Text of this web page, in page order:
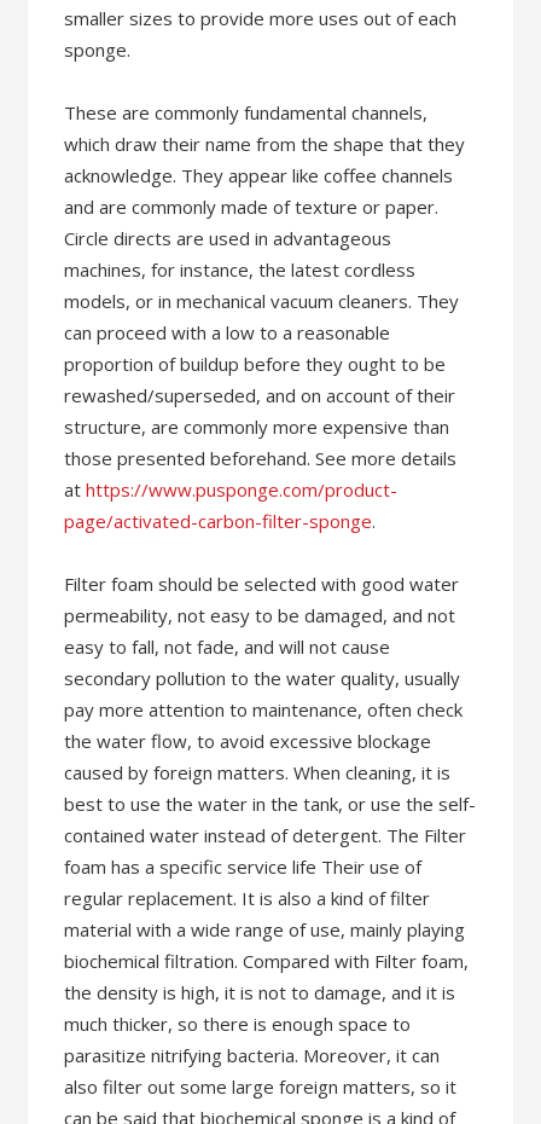
smaller sizes to provide more uses out of each
sponge.
These are commonly fundamental channels,
which draw their name from the shape that they
acknowledge. They appear like coffee channels
and are commonly made of texture or paper.
Circle directs are used in advantageous
machines, for instance, the latest cordless
models, or in mechanical vacuum cleaners. They
can proceed with a low to a reasonable
proportion of buildup before they ought to be
rewashed/superseded, and on account of their
structure, are commonly more expensive than
those presented beforehand. See more details
athttps://www.pusponge.com/product-
page/activated-carbon-filter-sponge.
Filter foam should be selected with good water
permeability, not easy to be damaged, and not
easy to fall, not fade, and will not cause
secondary pollution to the water quality, usually
pay more attention to maintenance, often check
the water flow, to avoid excessive blockage
caused by foreign matters. When cleaning, it is
best to use the water in the tank, or use the self-
contained water instead of detergent. The Filter
foam has a specific service life Their use of
regular replacement. It is also a kind of filter
material with a wide range of use, mainly playing
biochemical filtration. Compared with Filter foam,
the density is high, it is not to damage, and it is
much thicker, so there is enough space to
parasitize nitrifying bacteria. Moreover, it can
also filter out some large foreign matters, so it
can be said that biochemical sponge is a kind of